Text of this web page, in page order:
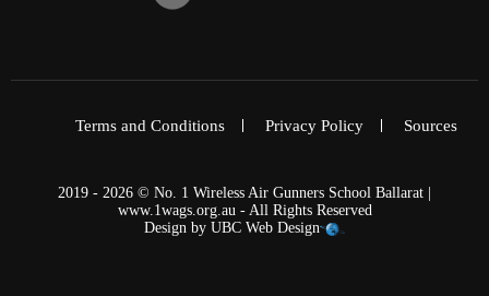
Terms and Conditions Privacy Policy Sources
2019 - 2026 © No. 1 Wireless Air Gunners School Ballarat |
www.1wags.org.au - All Rights Reserved
Design by UBC Web Design